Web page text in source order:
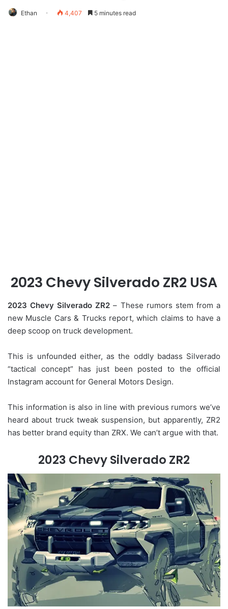
Ethan 4,407 5 minutes read
2023 Chevy Silverado ZR2 USA
2023 Chevy Silverado ZR2 – These rumors stem from a
new Muscle Cars & Trucks report, which claims to have a
deep scoop on truck development.
This is unfounded either, as the oddly badass Silverado
“tactical concept” has just been posted to the official
Instagram account for General Motors Design.
This information is also in line with previous rumors we’ve
heard about truck tweak suspension, but apparently, ZR2
has better brand equity than ZRX. We can’t argue with that.
2023 Chevy Silverado ZR2